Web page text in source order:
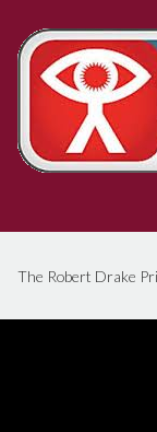
The Robert Drake